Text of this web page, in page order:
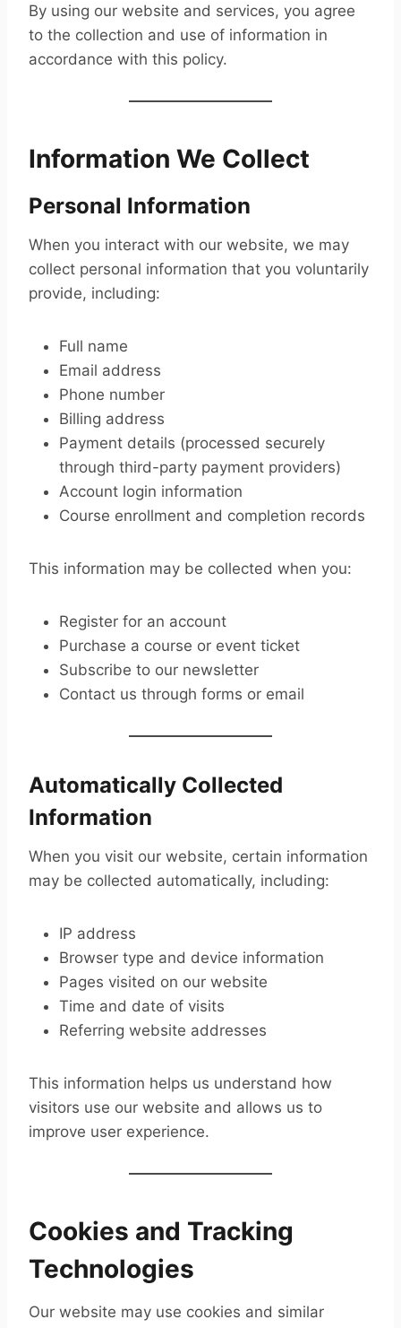
By using our website and services, you agree
to the collection and use of information in
accordance with this policy.
Information We Collect
Personal Information
When you interact with our website, we may
collect personal information that you voluntarily
provide, including:
Full name
Email address
Phone number
Billing address
Payment details (processed securely
through third-party payment providers)
Account login information
Course enrollment and completion records
This information may be collected when you:
Register for an account
Purchase a course or event ticket
Subscribe to our newsletter
Contact us through forms or email
Automatically Collected
Information
When you visit our website, certain information
may be collected automatically, including:
IP address
Browser type and device information
Pages visited on our website
Time and date of visits
Referring website addresses
This information helps us understand how
visitors use our website and allows us to
improve user experience.
Cookies and Tracking
Technologies
Our website may use cookies and similar